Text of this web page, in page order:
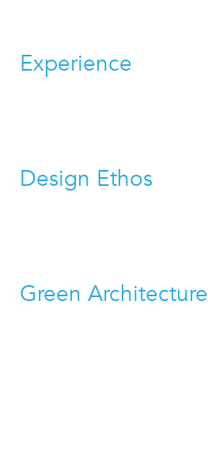
Experience
Design Ethos
Green Architecture